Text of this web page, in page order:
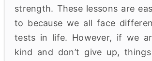
strength. These lessons are
to because we all face
tests in life. However, if we
kind and don’t give up,